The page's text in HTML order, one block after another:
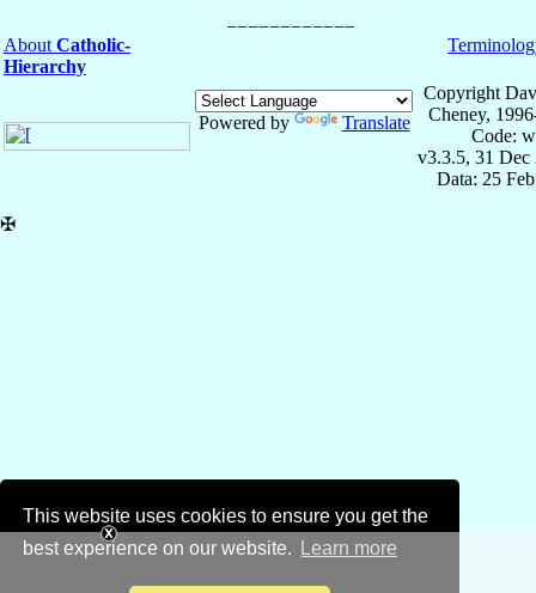
This website uses cookies to ensure you get the
best experience on our website.
Learn more
About Catholic-
Hierarchy
Powered by Translate
Copyright
Cheney,
Code:
v3.3.5, 31 Dec
Data: 25
✠